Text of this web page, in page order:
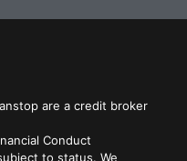
are a credit broker
Conduct
to status. We